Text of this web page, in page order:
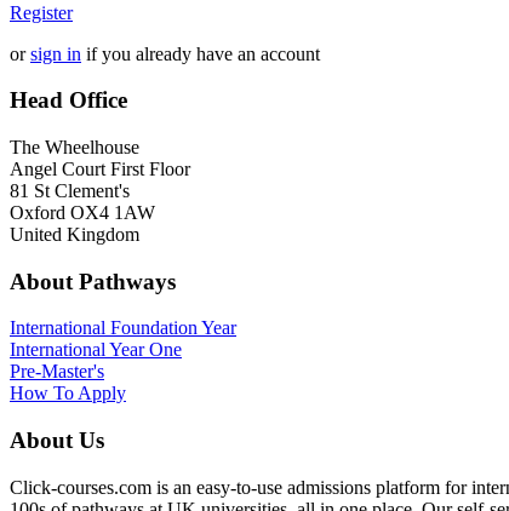
Register
orsign in if you already have an account
Head Office
The Wheelhouse
Angel Court First Floor
81 St Clement's
Oxford OX4 1AW
United Kingdom
About Pathways
International Foundation Year
International Year One
Pre-Master's
How To Apply
About Us
Click-courses.com is an easy-to-use admissions platform for